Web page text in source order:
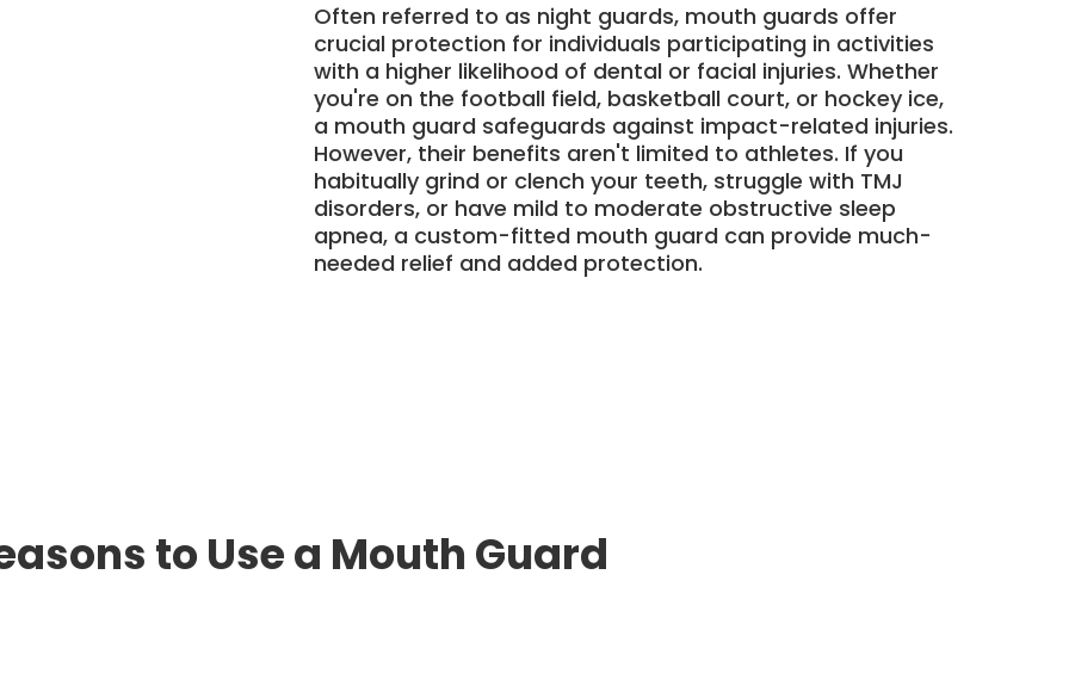
Often referred to as night guards, mouth guards offer
crucial protection for individuals participating in activities
with a higher likelihood of dental or facial injuries. Whether
you're on the football field, basketball court, or hockey ice,
a mouth guard safeguards against impact-related injuries.
However, their benefits aren't limited to athletes. If you
habitually grind or clench your teeth, struggle with TMJ
disorders, or have mild to moderate obstructive sleep
apnea, a custom-fitted mouth guard can provide much-
needed relief and added protection.
to Use a Mouth Guard